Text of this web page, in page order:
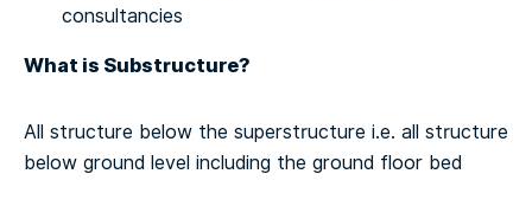
consultancies
What is Substructure?
All structure below the superstructure i.e. all structure
below ground level including the ground floor bed